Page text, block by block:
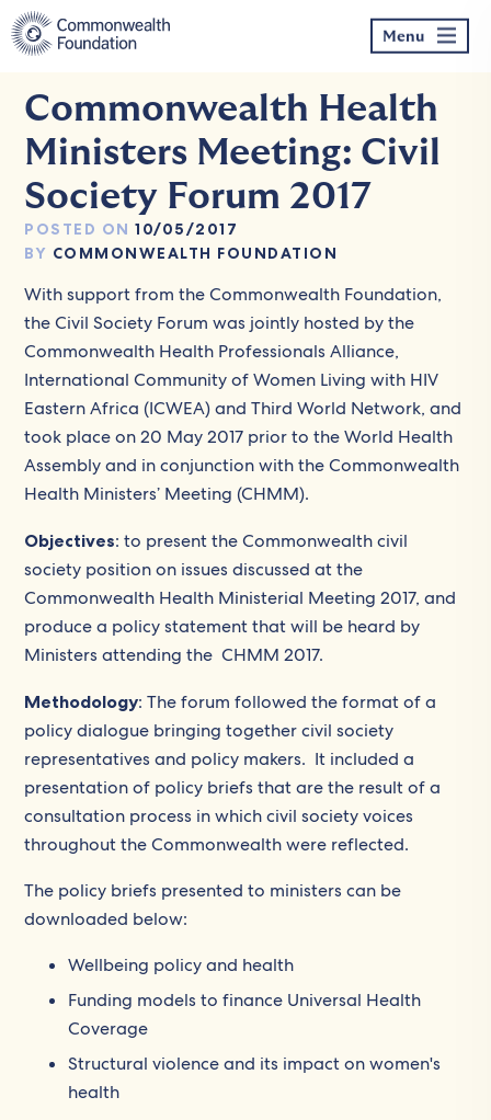
Skip
to
content
Menu
Commonwealth Health
Ministers Meeting: Civil
Society Forum 2017
POSTED ON 10/05/2017
BY COMMONWEALTH FOUNDATION
With support from the Commonwealth Foundation,
the Civil Society Forum was jointly hosted by the
Commonwealth Health Professionals Alliance,
International Community of Women Living with HIV
Eastern Africa (ICWEA) and Third World Network, and
took place on 20 May 2017 prior to the World Health
Assembly and in conjunction with the Commonwealth
Health Ministers’ Meeting (CHMM).
Objectives: to present the Commonwealth civil
society position on issues discussed at the
Commonwealth Health Ministerial Meeting 2017, and
produce a policy statement that will be heard by
Ministers attending the CHMM 2017.
Methodology: The forum followed the format of a
policy dialogue bringing together civil society
representatives and policy makers. It included a
presentation of policy briefs that are the result of a
consultation process in which civil society voices
throughout the Commonwealth were reflected.
The policy briefs presented to ministers can be
downloaded below:
Wellbeing policy and health
Funding models to finance Universal Health
Coverage
Structural violence and its impact on women's
health